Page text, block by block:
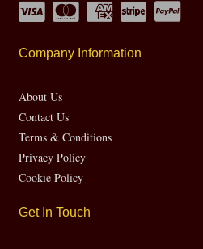
Company Information
About Us
Contact Us
Terms & Conditions
Privacy Policy
Cookie Policy
Get In Touch